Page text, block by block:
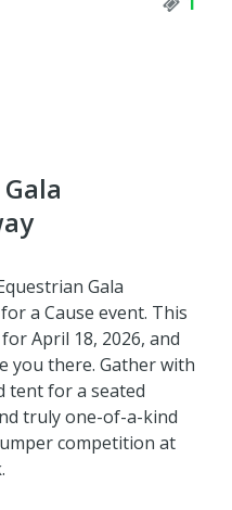
Gala
a Cause event. This
April 18, 2026, and
you there. Gather with
tent for a seated
truly one-of-a-kind
competition at